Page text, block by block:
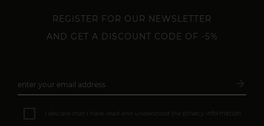
REGISTER FOR OUR NEWSLETTER
AND GET A DISCOUNT CODE OF -5%
enter your email address
I declare that I have read and understood the privacy information